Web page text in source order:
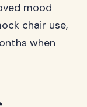
mood
chair use,
when